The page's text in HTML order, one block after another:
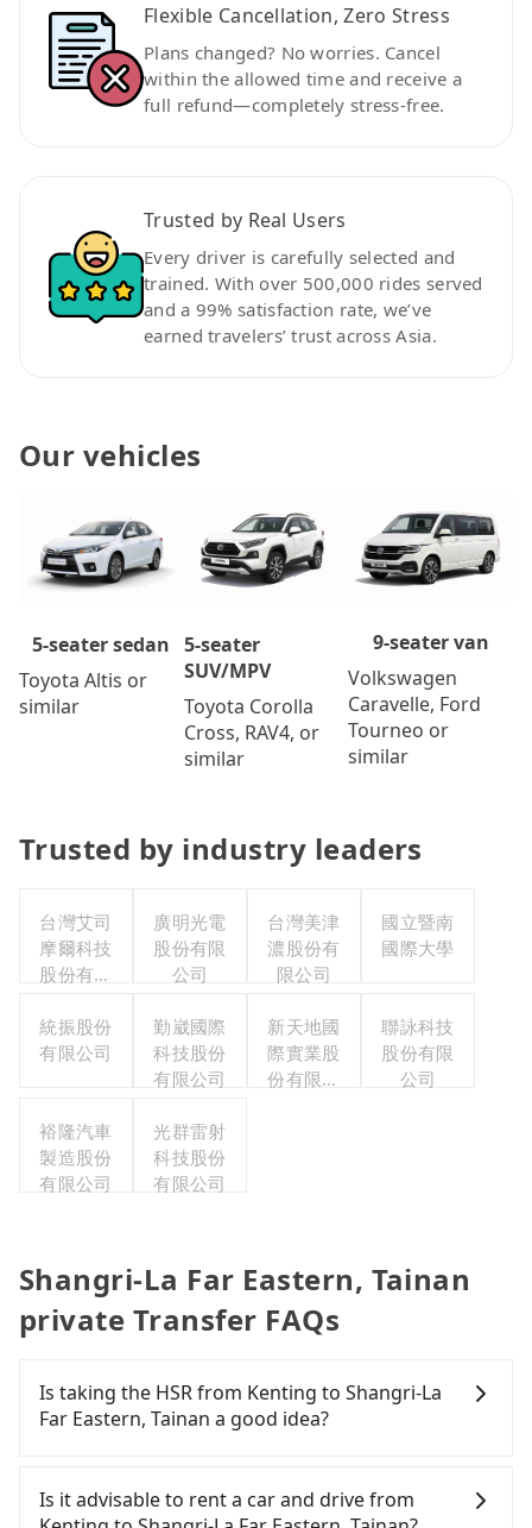
Flexible Cancellation, Zero Stress
Plans changed? No worries. Cancel
within the allowed time and receive a
full refund—completely stress-free.
Trusted by Real Users
Every driver is carefully selected and
trained. With over 500,000 rides served
and a 99% satisfaction rate, we’ve
earned travelers’ trust across Asia.
Our vehicles
5-seater sedan
Toyota Altis or
similar
5-seater
SUV/MPV
Toyota Corolla
Cross, RAV4, or
similar
9-seater van
Volkswagen
Caravelle, Ford
Tourneo or
similar
Trusted by industry leaders
台灣艾司
摩爾科技
股份有限
廣明光電
股份有限
公司
台灣美津
濃股份有
限公司
國立暨南
國際大學
統振股份
有限公司
勤崴國際
科技股份
有限公司
新天地國
際實業股
份有限公
聯詠科技
股份有限
公司
裕隆汽車
製造股份
有限公司
光群雷射
科技股份
有限公司
Shangri-La Far Eastern, Tainan
private Transfer FAQs
Is taking the HSR from Kenting to Shangri-La
Far Eastern, Tainan a good idea?
(HSR) from Kenting to Shangri-La Far Eastern,
Tainan. HSR is expensive, slow, and has difficult
Is it advisable to rent a car and drive from